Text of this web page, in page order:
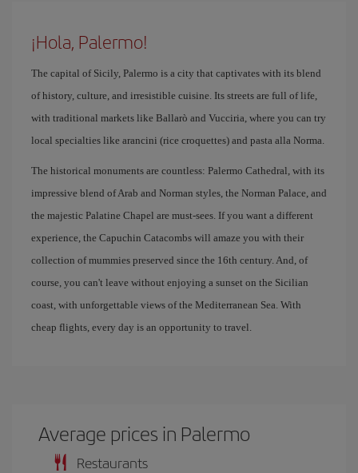
¡Hola, Palermo!
The capital of Sicily, Palermo is a city that captivates with its blend
of history, culture, and irresistible cuisine. Its streets are full of life,
with traditional markets like Ballarò and Vucciria, where you can try
local specialties like arancini (rice croquettes) and pasta alla Norma.
The historical monuments are countless: Palermo Cathedral, with its
impressive blend of Arab and Norman styles, the Norman Palace, and
the majestic Palatine Chapel are must-sees. If you want a different
experience, the Capuchin Catacombs will amaze you with their
collection of mummies preserved since the 16th century. And, of
course, you can't leave without enjoying a sunset on the Sicilian
coast, with unforgettable views of the Mediterranean Sea. With
cheap flights, every day is an opportunity to travel.
Average prices in Palermo
Restaurants